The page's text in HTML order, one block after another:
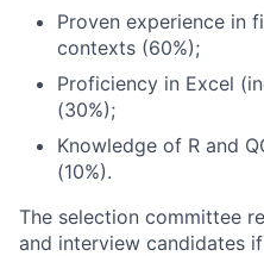
Proven experience in
contexts (60%);
Proficiency in Excel
(30%);
Knowledge of R and
(10%).
The selection committee
and interview candidates